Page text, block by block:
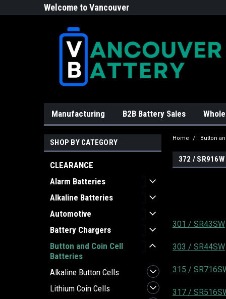
Welcome to Vancouver
Manufacturing B2B Battery Sales
SHOP BY CATEGORY
CLEARANCE
Alarm Batteries
Alkaline Batteries
Automotive
Battery Chargers
Button and Coin Cell
Batteries
Alkaline Button Cells
Lithium Coin Cells
Home Button
372 / SR916W
301 / SR43SW
303 / SR44SW
315 /
317 /